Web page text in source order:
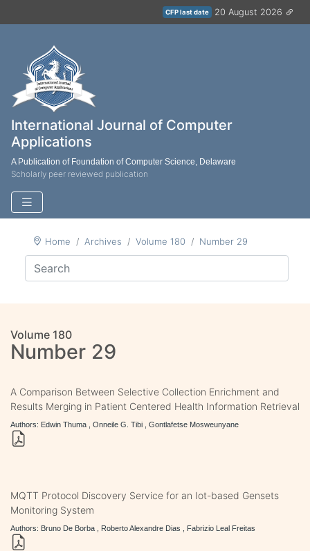
CFP last date 20 August 2026
International Journal of Computer
Applications
A Publication of Foundation of Computer Science, Delaware
Scholarly peer reviewed publication
Home Archives Volume 180 Number 29
Volume 180
Number 29
A Comparison Between Selective Collection Enrichment and
Results Merging in Patient Centered Health Information Retrieval
Authors: Edwin Thuma , Onneile G. Tibi , Gontlafetse Mosweunyane
MQTT Protocol Discovery Service for an Iot-based Gensets
Monitoring System
Authors: Bruno De Borba , Roberto Alexandre Dias , Fabrizio Leal Freitas